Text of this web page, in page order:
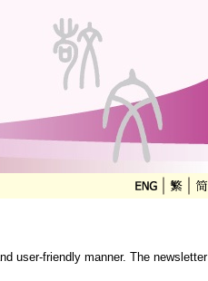
user-friendly manner. The newsletter